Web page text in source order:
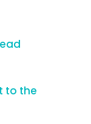
to the